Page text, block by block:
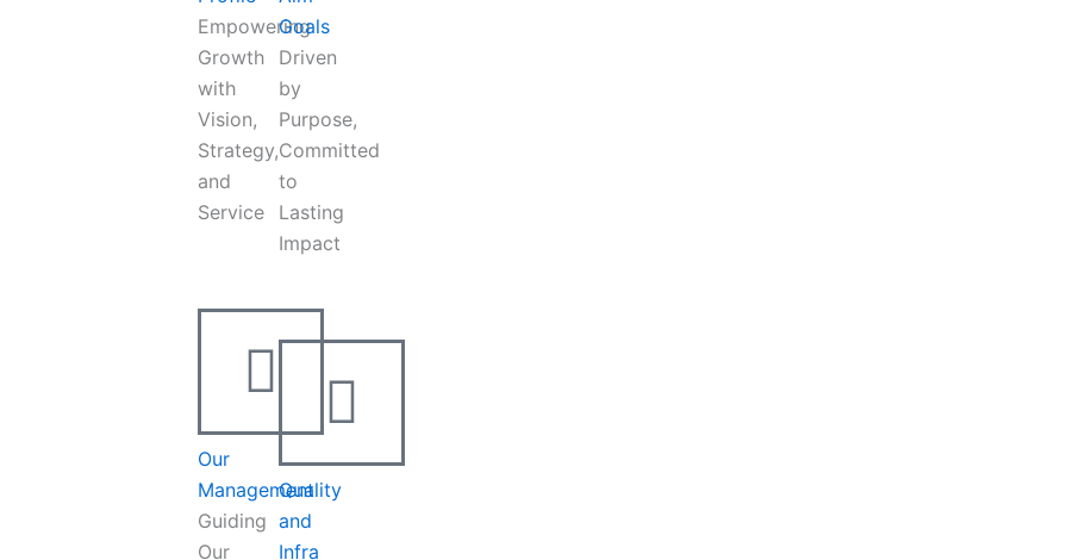
Empowering
Growth
with
Vision,
Strategy,
and
Service
Our
Management
Guiding
Our
Goals
Driven
by
Purpose,
Committed
to
Lasting
Impact
Quality
and
Infra